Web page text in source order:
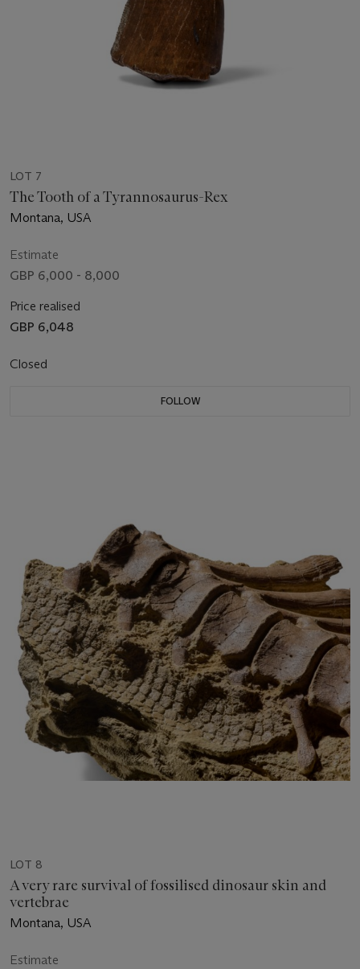
LOT 7
The Tooth of a Tyrannosaurus-Rex
Montana, USA
Estimate
GBP 6,000 - 8,000
Price realised
GBP 6,048
Closed
FOLLOW
LOT 8
A very rare survival of fossilised dinosaur skin and
vertebrae
Montana, USA
Estimate